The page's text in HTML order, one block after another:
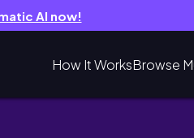
AI now!
How It WorksBrowse
Sunday! ☺️